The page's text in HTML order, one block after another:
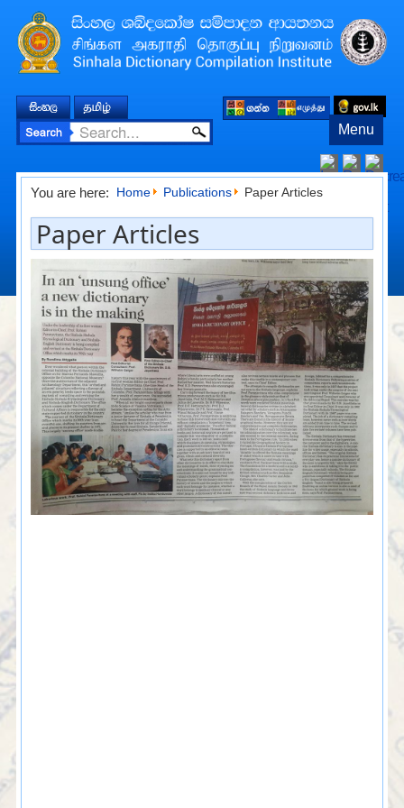
Menu
You are here: Home Publications Paper Articles
Paper Articles